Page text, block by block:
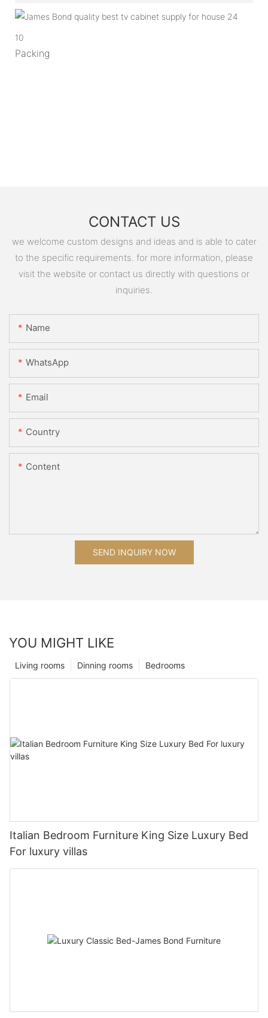
10
Packing
CONTACT US
we welcome custom designs and ideas and is able to cater
to the specific requirements. for more information, please
visit the website or contact us directly with questions or
inquiries.
Name
WhatsApp
Email
Country
Content
SEND INQUIRY NOW
YOU MIGHT LIKE
Bedrooms
Dinning rooms
Living rooms
Italian Bedroom Furniture King Size Luxury Bed
For luxury villas